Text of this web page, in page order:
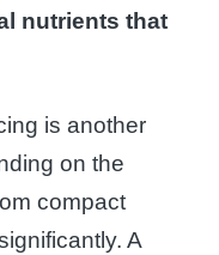
nutrients that
is another
on the
compact
A